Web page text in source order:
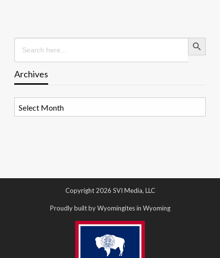
Search
for:
Search Button
Archives
Copyright 2026 SVI Media, LLC
Proudly built by Wyomingites in Wyoming